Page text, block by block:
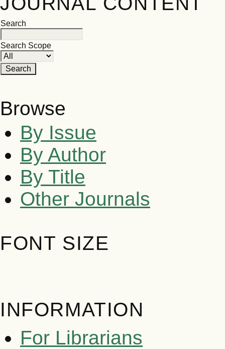
Search
Search Scope
Browse
By Issue
By Author
By Title
Other Journals
FONT SIZE
INFORMATION
For Librarians